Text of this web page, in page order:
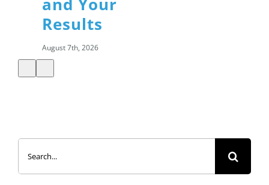
Results
August 7th, 2026
Salads: How
to Build a
Search
for: